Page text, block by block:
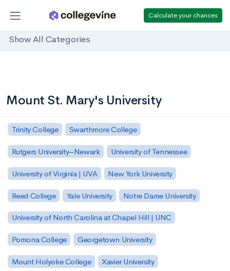
Calculate your chances
Show All Categories
Mount St. Mary's University
Trinity College Swarthmore College
Rutgers University–Newark University of Tennessee
University of Virginia | UVA New York University
Reed College Yale University Notre Dame University
University of North Carolina at Chapel Hill | UNC
Pomona College Georgetown University
Mount Holyoke College Xavier University